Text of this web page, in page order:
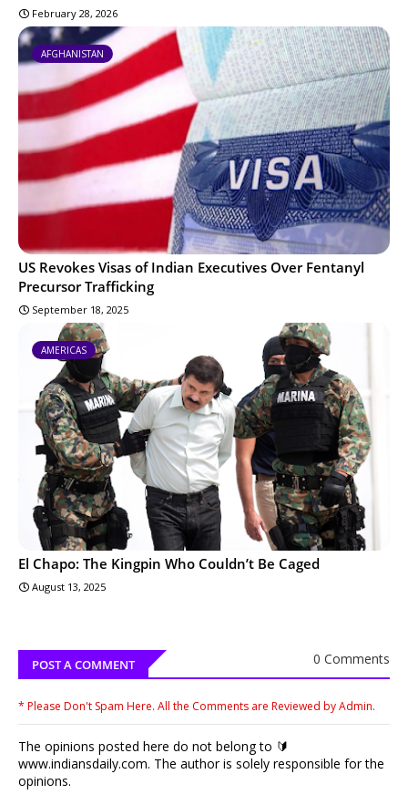
February 28, 2026
AFGHANISTAN
US Revokes Visas of Indian Executives Over Fentanyl
Precursor Trafficking
September 18, 2025
AMERICAS
El Chapo: The Kingpin Who Couldn’t Be Caged
August 13, 2025
POST A COMMENT 0 Comments
* Please Don't Spam Here. All the Comments are Reviewed by Admin.
The opinions posted here do not belong to 🔰
www.indiansdaily.com. The author is solely responsible for the
opinions.